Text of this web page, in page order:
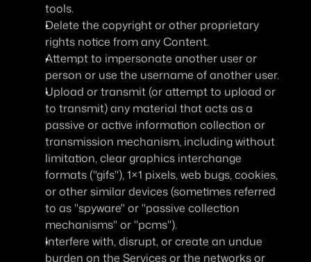
tools.
Delete the copyright or other proprietary
rights notice from any Content.
Attempt to impersonate another user or
person or use the username of another user.
Upload or transmit (or attempt to upload or
to transmit) any material that acts as a
passive or active information collection or
transmission mechanism, including without
limitation, clear graphics interchange
formats ("gifs"), 1×1 pixels, web bugs, cookies,
or other similar devices (sometimes referred
to as "spyware" or "passive collection
mechanisms" or "pcms").
Interfere with, disrupt, or create an undue
burden on the Services or the networks or